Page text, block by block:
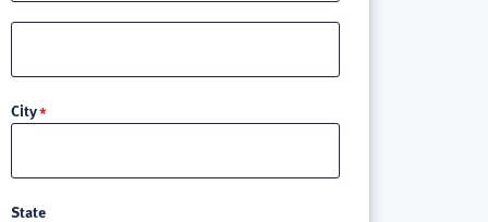
3
City
State